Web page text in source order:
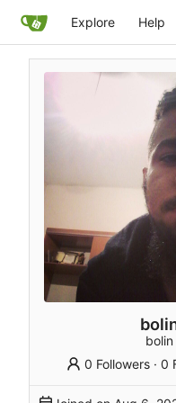
Explore Help
bolin
0 Followers ·0